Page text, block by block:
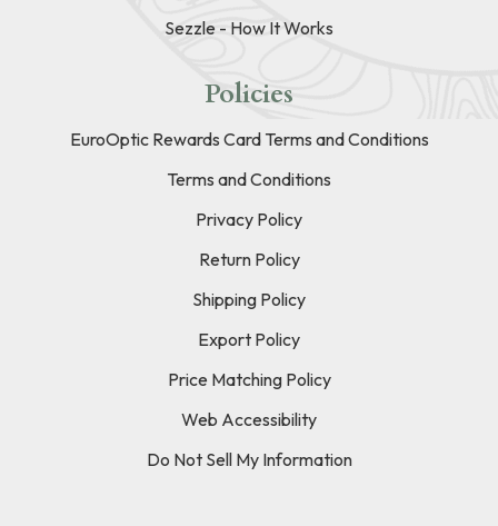
Sezzle - How It Works
Policies
EuroOptic Rewards Card Terms and Conditions
Terms and Conditions
Privacy Policy
Return Policy
Shipping Policy
Export Policy
Price Matching Policy
Web Accessibility
Do Not Sell My Information